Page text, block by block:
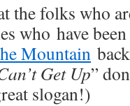
the folks who
who have
Mountain
Get Up”
slogan!)